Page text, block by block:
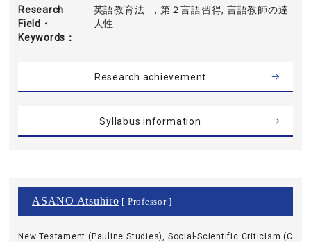
Research
Field・
Keywords
英語教育法 , 第２言語習得, 言語教師の達
人性
Research achievement
Syllabus information
ASANO Atsuhiro [ Professor ]
New Testament (Pauline Studies), Social-Scientific Criticism (C